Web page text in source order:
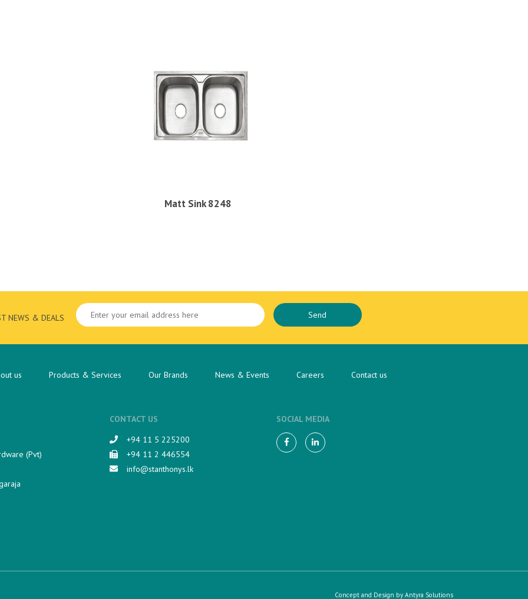
Matt Sink 8248
NEWS & DEALS
us Products & Services Our Brands News & Events Careers Contact us
(Pvt)
CONTACT US
+94 11 5 225200​
+94 11 2 446554
info@stanthonys.lk
SOCIAL MEDIA
Concept and Design by Antyra Solutions